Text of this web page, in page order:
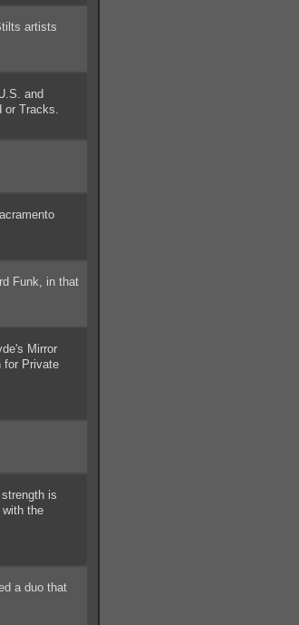
artists
and
or Tracks.
Funk, in that
Mirror
for Private
is
the
a duo that